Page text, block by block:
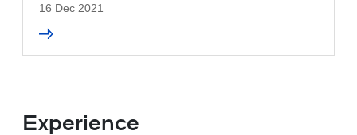
16 Dec 2021
Experience